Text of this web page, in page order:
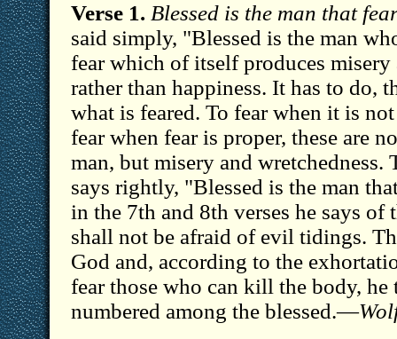
Verse 1. Blessed is the man that
said simply, "Blessed is the man
fear which of itself produces misery
rather than happiness. It has to do,
what is feared. To fear when it is
fear when fear is proper, these are
man, but misery and wretchedness.
says rightly, "Blessed is the man
in the 7th and 8th verses he says of
shall not be afraid of evil tidings.
God and, according to the
fear those who can kill the body, he
numbered among the blessed.—